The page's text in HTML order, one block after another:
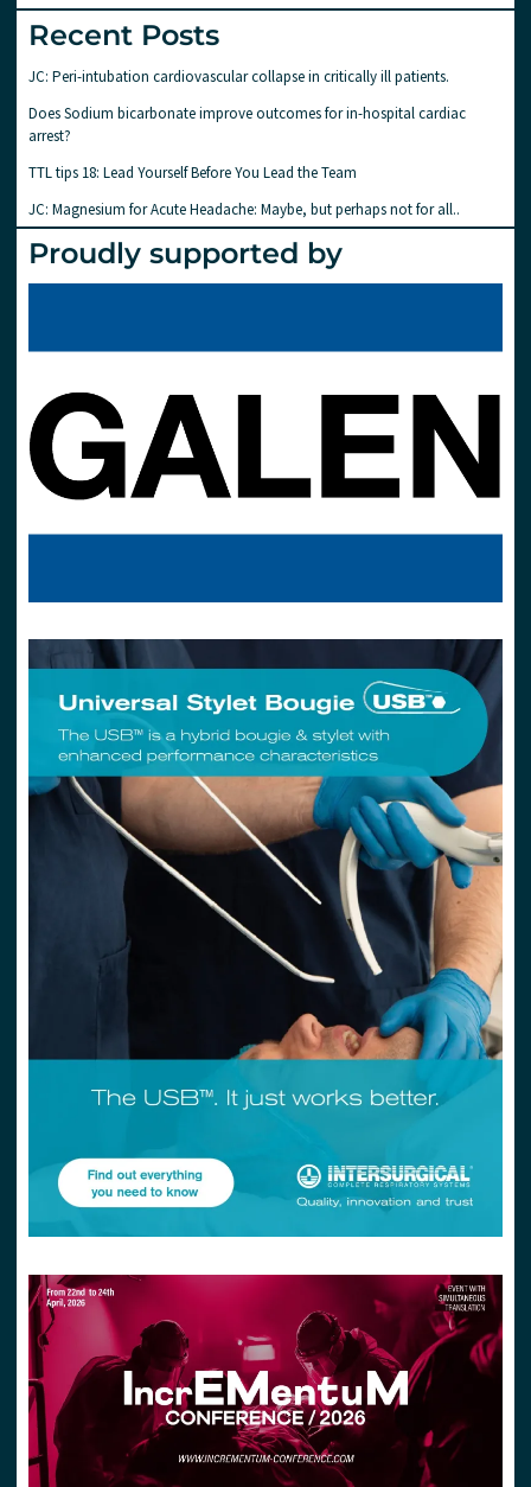
Recent Posts
JC: Peri-intubation cardiovascular collapse in critically ill patients.
Does Sodium bicarbonate improve outcomes for in-hospital cardiac
arrest?
TTL tips 18: Lead Yourself Before You Lead the Team
JC: Magnesium for Acute Headache: Maybe, but perhaps not for all..
Proudly supported by